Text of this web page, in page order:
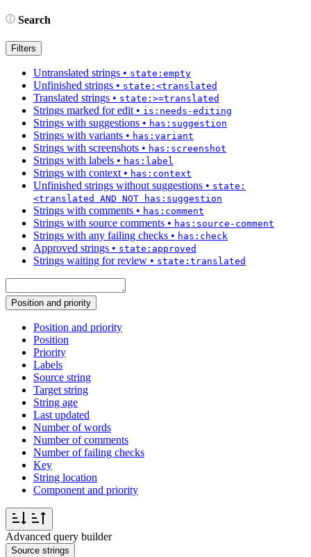
Search
Filters
Untranslated strings • state:empty
Unfinished strings • state:<translated
Translated strings • state:>=translated
Strings marked for edit• is:needs-editing
Strings with suggestions • has:suggestion
Strings with variants • has:variant
Strings with screenshots • has:screenshot
Strings with labels • has:label
Strings with context• has:context
Unfinished strings without suggestions • state:
<translated AND NOT has:suggestion
Strings with comments • has:comment
Strings with source comments • has:source-comment
Strings with any failing checks • has:check
Approved strings • state:approved
Strings waiting for review • state:translated
Position and priority
Position and priority
Position
Priority
Labels
Source string
Target string
String age
Last updated
Number of words
Number of comments
Number of failing checks
Key
String location
Component and priority
Advanced query builder
Source strings